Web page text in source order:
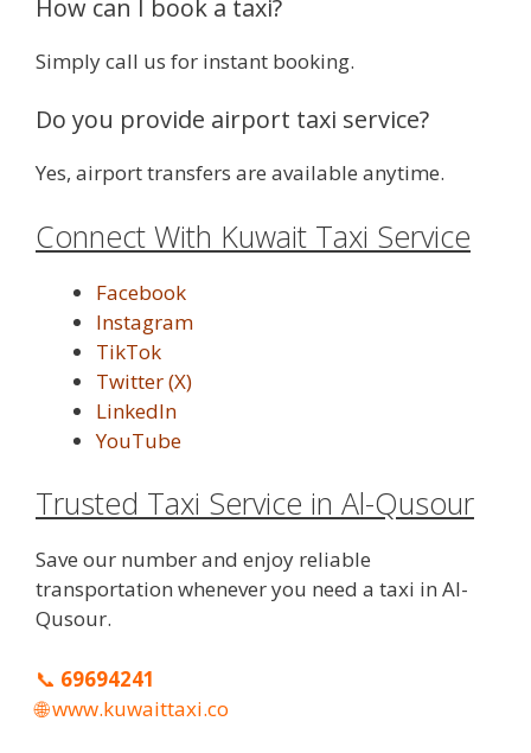
How can I book a taxi?
Simply call us for instant booking.
Do you provide airport taxi service?
Yes, airport transfers are available anytime.
Connect With Kuwait Taxi Service
Facebook
Instagram
TikTok
Twitter (X)
LinkedIn
YouTube
Trusted Taxi Service in Al-Qusour
Save our number and enjoy reliable
transportation whenever you need a taxi in Al-
Qusour.
📞 69694241
🌐www.kuwaittaxi.co